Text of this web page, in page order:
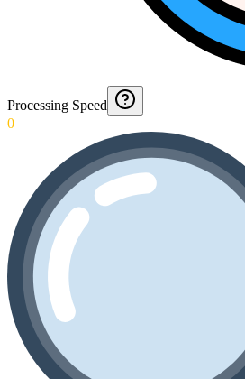
Processing Speed
0